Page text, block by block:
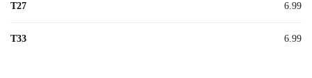
T27 6.99
T33 6.99